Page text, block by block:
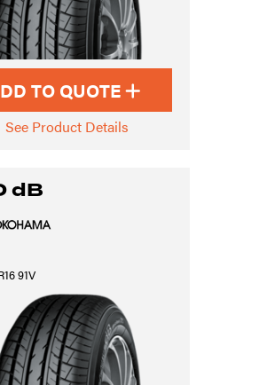
TO QUOTE
See Product Details
dB
91V